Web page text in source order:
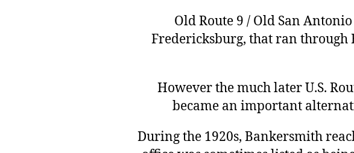
Old Route 9 / Old San
Fredericksburg, that ran
However the much later U.S.
became an important
During the 1920s, Bankersmith